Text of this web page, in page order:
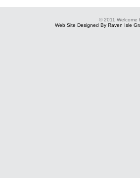
© 2011 Welcome
Web Site Designed By Raven Isle